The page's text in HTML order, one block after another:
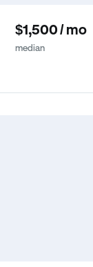
$1,500 / mo
median